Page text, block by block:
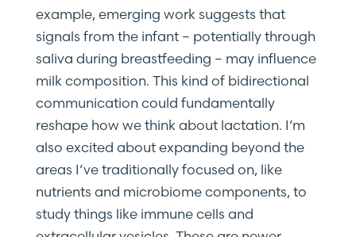
example, emerging work suggests that
signals from the infant – potentially through
saliva during breastfeeding – may influence
milk composition. This kind of bidirectional
communication could fundamentally
reshape how we think about lactation. I’m
also excited about expanding beyond the
areas I’ve traditionally focused on, like
nutrients and microbiome components, to
study things like immune cells and